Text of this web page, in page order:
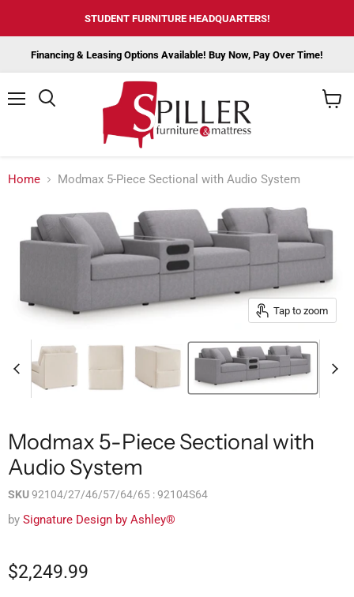
STUDENT FURNITURE HEADQUARTERS!
Financing & Leasing Options Available! Buy Now, Pay Over Time!
Home Modmax 5-Piece Sectional with Audio System
Tap to zoom
Modmax 5-Piece Sectional with
Audio System
SKU92104/27/46/57/64/65 : 92104S64
by Signature Design by Ashley®
$2,249.99